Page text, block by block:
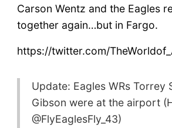
Carson Wentz and the Eagles
together again…but in Fargo.
https://twitter.com/
Update: Eagles WRs Torrey
Gibson were at the airport
@FlyEaglesFly_43)